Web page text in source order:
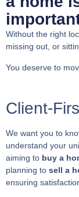
Without the right
missing out, or
You deserve to
Client-
We want you to
understand your
aiming to buy a
planning to sell a
ensuring